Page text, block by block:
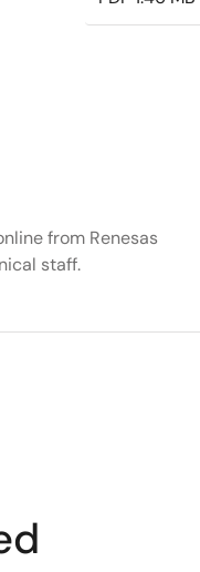
from Renesas
staff.